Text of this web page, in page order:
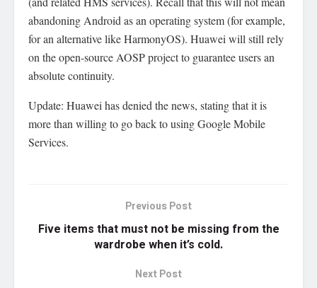
abandoning Android as an operating system (for example,
for an alternative like HarmonyOS). Huawei will still rely
on the open-source AOSP project to guarantee users an
absolute continuity.
Update: Huawei has denied the news, stating that it is
more than willing to go back to using Google Mobile
Services.
Previous Post
Five items that must not be missing from the
wardrobe when it’s cold.
Next Post